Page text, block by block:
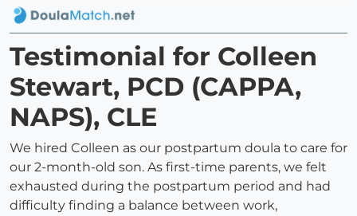
Testimonial for Colleen
Stewart, PCD (CAPPA,
NAPS), CLE
We hired Colleen as our postpartum doula to care for
our 2-month-old son. As first-time parents, we felt
exhausted during the postpartum period and had
difficulty finding a balance between work,